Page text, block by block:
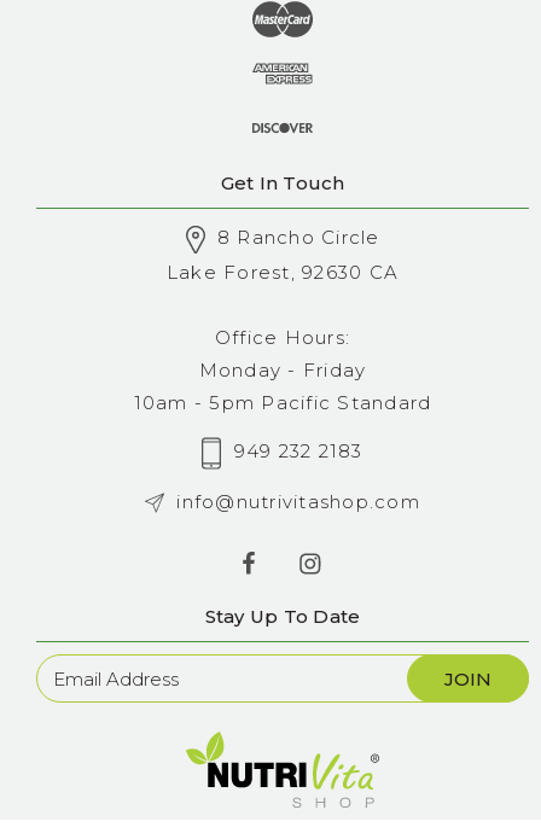
Get In Touch
8 Rancho Circle
Lake Forest, 92630 CA
Office Hours:
Monday - Friday
10am - 5pm Pacific Standard
949 232 2183
info@nutrivitashop.com
Stay Up To Date
Newsletter
Sign